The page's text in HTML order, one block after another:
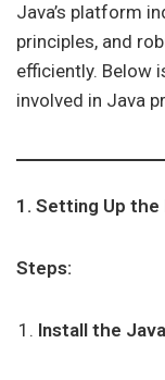
Java’s platform
principles, and
efficiently. Below
involved in Java
1. Setting Up
Steps:
Install the